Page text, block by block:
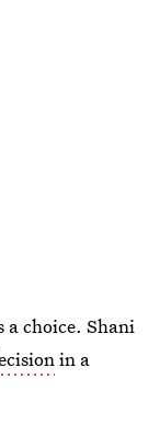
a choice. Shani
in a